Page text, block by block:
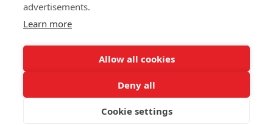
advertisements.
Learn more
Allow all cookies
Deny all
Cookie settings
© 2026 Future Pro Outsourcing. All rights reserved.